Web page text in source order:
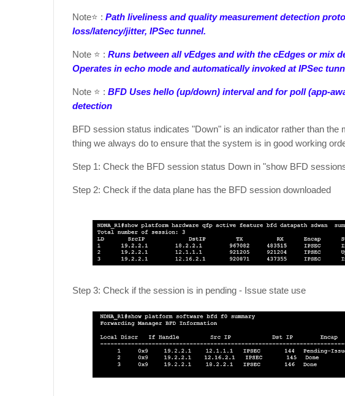
Note⭐ : Path liveliness and quality measurement detection
loss/latency/jitter, IPSec tunnel.
Note ⭐ : Runs between all vEdges and with the cEdges or mix
Operates in echo mode and automatically invoked at IPSec
Note ⭐ : BFD Uses hello (up/down) interval and for poll (app-
detection
BFD session status indicates "Down" is an indicator rather than the
thing we always do to ensure that the system is in good working
Step 1: Check the BFD session status Down in "show BFD
Step 2: Check if the data plane has the BFD session downloaded
Step 3: Check if the session is in pending - Issue state use